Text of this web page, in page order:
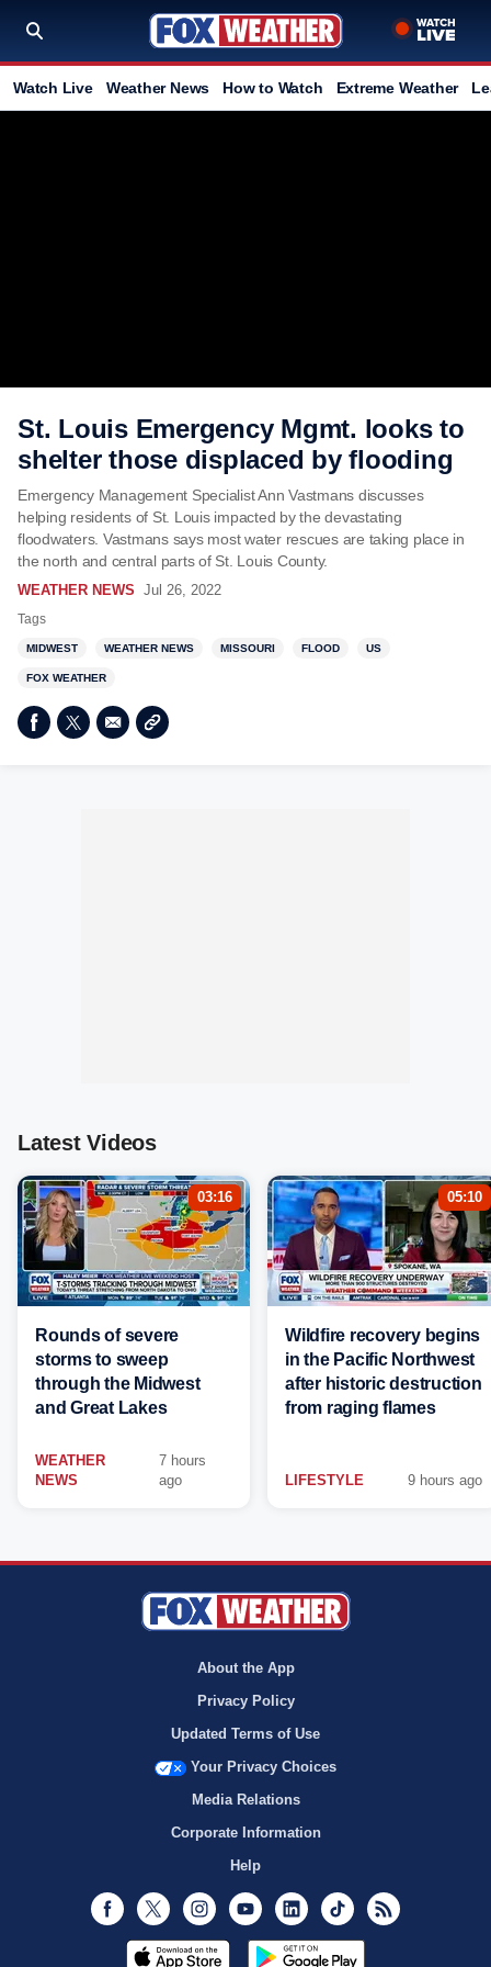
Watch Live Weather News How to Watch Extreme Weather
St. Louis Emergency Mgmt. looks to
shelter those displaced by flooding
Emergency Management Specialist Ann Vastmans discusses
helping residents of St. Louis impacted by the devastating
floodwaters. Vastmans says most water rescues are taking place in
the north and central parts of St. Louis County.
WEATHER NEWS Jul 26, 2022
Tags
MIDWEST WEATHER NEWS MISSOURI FLOOD US
FOX WEATHER
Latest Videos
03:16
Rounds of severe
storms to sweep
through the Midwest
and Great Lakes
WEATHER
NEWS
7 hours
ago
05:10
Wildfire recovery begins
in the Pacific Northwest
after historic destruction
from raging flames
LIFESTYLE 9 hours ago
About the App
Privacy Policy
Updated Terms of Use
Your Privacy Choices
Media Relations
Corporate Information
Help
Facebook
Twitter InstagramYoutubeLinkedInTikTok